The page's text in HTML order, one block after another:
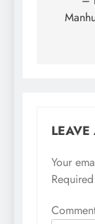
LEAVE
Your